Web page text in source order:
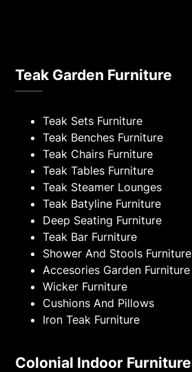
Teak Garden Furniture
Teak Sets Furniture
Teak Benches Furniture
Teak Chairs Furniture
Teak Tables Furniture
Teak Steamer Lounges
Teak Batyline Furniture
Deep Seating Furniture
Teak Bar Furniture
Shower And Stools Furniture
Accesories Garden Furniture
Wicker Furniture
Cushions And Pillows
Iron Teak Furniture
Colonial Indoor Furniture